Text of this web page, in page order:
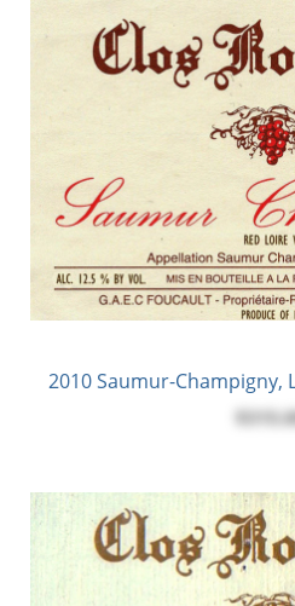
2010 Saumur-Champigny,